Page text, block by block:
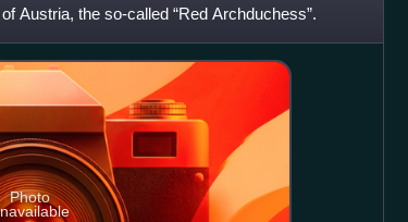
Austria, the so-called “Red Archduchess”.
Photo